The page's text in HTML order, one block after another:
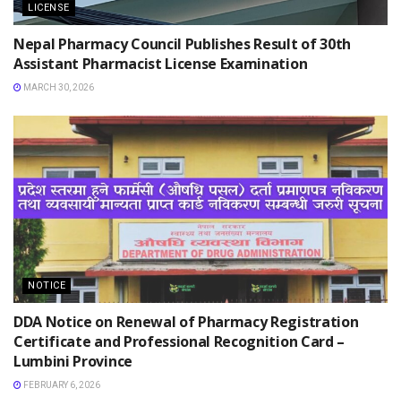
LICENSE
Nepal Pharmacy Council Publishes Result of 30th
Assistant Pharmacist License Examination
MARCH 30, 2026
NOTICE
DDA Notice on Renewal of Pharmacy Registration
Certificate and Professional Recognition Card –
Lumbini Province
FEBRUARY 6, 2026